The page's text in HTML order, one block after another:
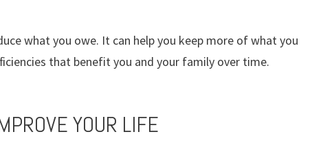
what you owe. It can help you keep more of what you
that benefit you and your family over time.
YOUR LIFE